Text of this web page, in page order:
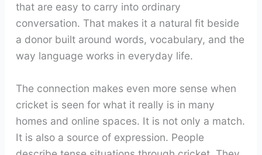
that are easy to carry into ordinary
conversation. That makes it a natural fit beside
a donor built around words, vocabulary, and the
way language works in everyday life.
The connection makes even more sense when
cricket is seen for what it really is in many
homes and online spaces. It is not only a match.
It is also a source of expression. People